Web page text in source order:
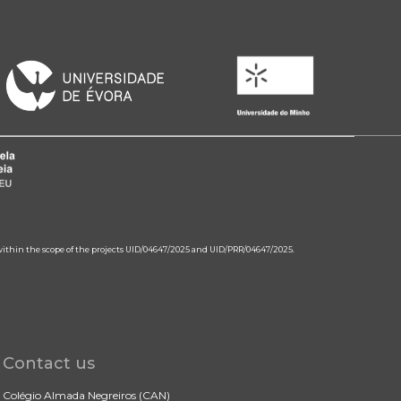
the scope of the projects UID/04647/2025 and UID/PRR/04647/2025.
Contact us
Colégio Almada Negreiros (CAN)